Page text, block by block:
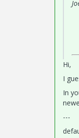
Hi,
I
In
---